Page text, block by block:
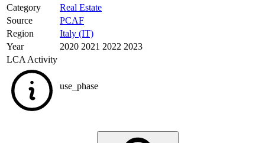
Category
Real Estate
Source
PCAF
Region
Italy (IT)
Year
2020 2021 2022 2023
LCA Activity
use_phase